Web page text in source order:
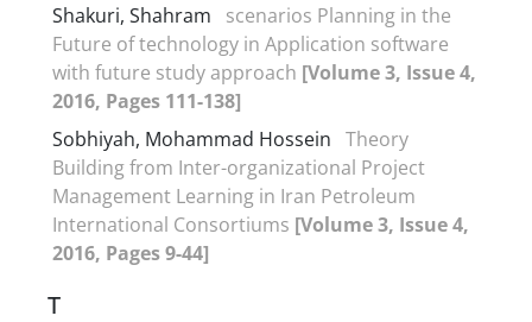
Shakuri, Shahram
scenarios Planning in the
Future of technology in Application software
with future study approach [Volume 3, Issue 4,
2016, Pages 111-138]
Sobhiyah, Mohammad Hossein Theory
Building from Inter-organizational Project
Management Learning in Iran Petroleum
International Consortiums [Volume 3, Issue 4,
2016, Pages 9-44]
T